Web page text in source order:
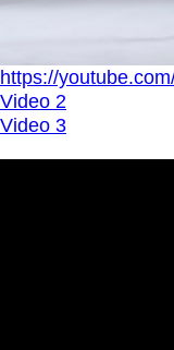
https://
Video 2
Video 3